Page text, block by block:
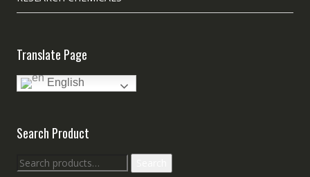
Translate Page
English
Search Product
Search